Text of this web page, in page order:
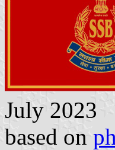
July 2023
based on